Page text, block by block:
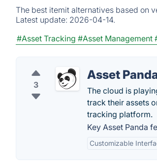
The best itemit alternatives based on
Latest update: 2026-04-14.
#Asset Tracking #Asset Management
3
Asset
The cloud is
track their assets
tracking platform.
Key Asset Panda
Customizable